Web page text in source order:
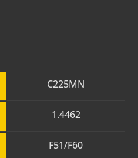
C225MN
1.4462
F51/F60